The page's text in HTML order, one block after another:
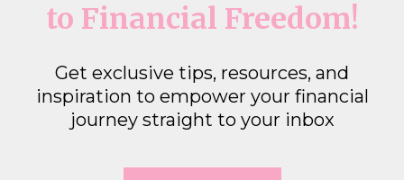
to Financial Freedom!
Get exclusive tips, resources, and
inspiration to empower your financial
journey straight to your inbox